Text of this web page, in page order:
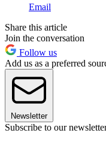
Email
Share this article
Join the conversation
Follow us
Add us as a preferred
Newsletter
Subscribe to our